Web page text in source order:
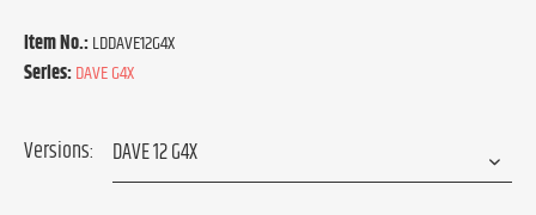
Item No.:LDDAVE12G4X
Series:DAVE G4X
Versions: